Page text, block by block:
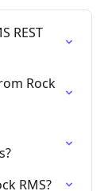
REST
Rock
RMS?